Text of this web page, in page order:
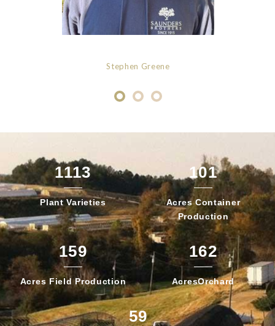
Stephen Greene
1113
Plant Varieties
101
Acres Container
Production
159
Acres FieldProduction
162
AcresOrchard
59